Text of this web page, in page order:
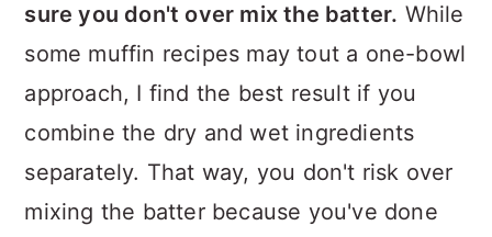
sure you don't over mix the batter. While
some muffin recipes may tout a one-bowl
approach, I find the best result if you
combine the dry and wet ingredients
separately. That way, you don't risk over
mixing the batter because you've done